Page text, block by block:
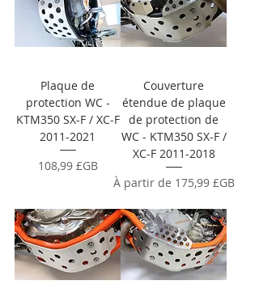
Plaque de
protection WC -
KTM350 SX-F / XC-F
2011-2021
Prix
108,99 £GB
Couverture
étendue de plaque
de protection de
WC - KTM350 SX-F /
XC-F 2011-2018
À partir de 175,99 £GB
Prix promotionnel